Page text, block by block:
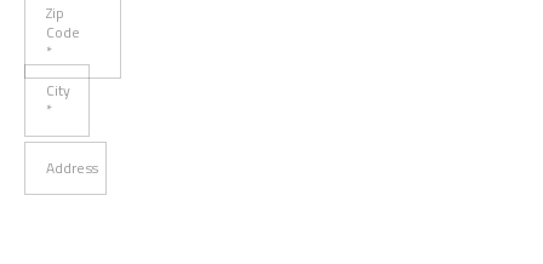
Zip
Code
*
City
*
Address